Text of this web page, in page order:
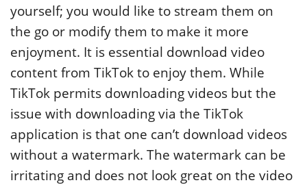
yourself; you would like to stream them on
the go or modify them to make it more
enjoyment. It is essential download video
content from TikTok to enjoy them. While
TikTok permits downloading videos but the
issue with downloading via the TikTok
application is that one can’t download videos
without a watermark. The watermark can be
irritating and does not look great on the video